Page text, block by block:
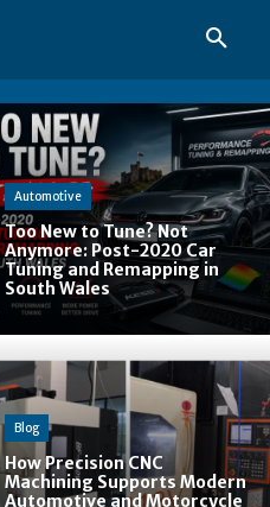
Automotive
Too New to Tune? Not
Anymore: Post-2020 Car
Tuning and Remapping in
South Wales
Blog
How Precision CNC
Machining Supports Modern
Automotive and Motorcycle